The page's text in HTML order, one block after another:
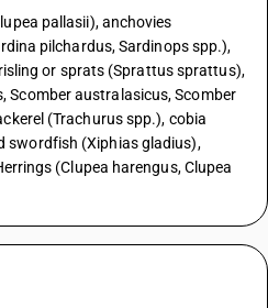
pallasii), anchovies
pilchardus, Sardinops spp.),
or sprats (Sprattus sprattus),
Scomber australasicus, Scomber
(Trachurus spp.), cobia
swordfish (Xiphias gladius),
(Clupea harengus, Clupea